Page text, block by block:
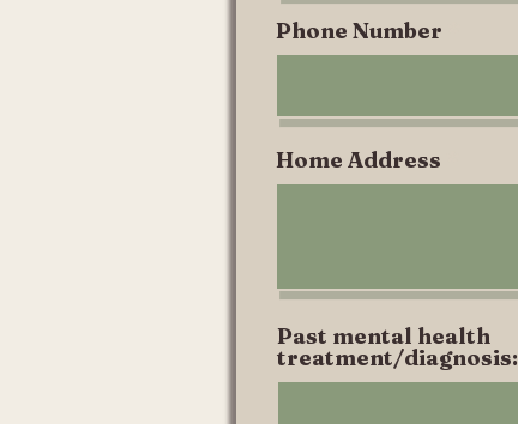
Phone Number
Home Address
Past mental health
treatment/diagnosis: